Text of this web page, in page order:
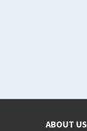
ABOUT US